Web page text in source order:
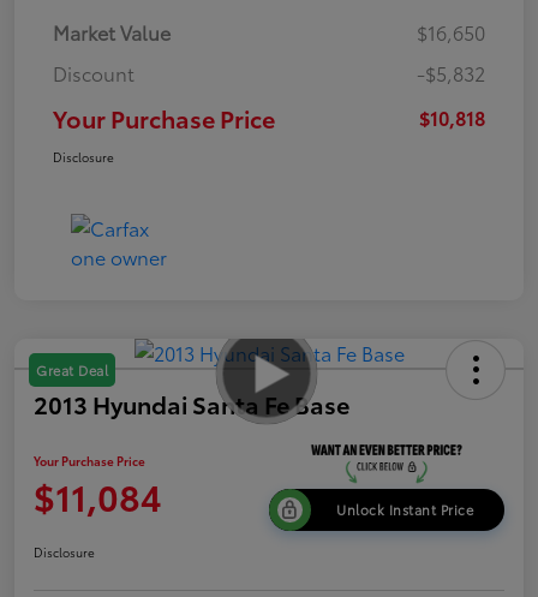
Market Value
$16,650
Discount
-$5,832
Your Purchase Price $10,818
Disclosure
Great Deal
2013 Hyundai Santa Fe Base
Your Purchase Price
$11,084 Unlock Instant Price
Disclosure